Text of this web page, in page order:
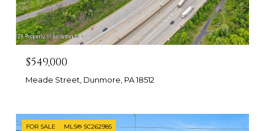
$549,000
Meade Street, Dunmore, PA 18512
FOR SALE MLS® SC262985